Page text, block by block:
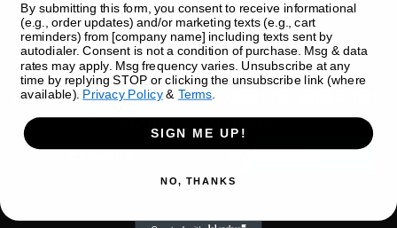
Discover your ultimate destination for
premade visuals, custom designs, and artist
branding solutions.
EXPLORE BOOK A CALL
By submitting this form, you consent to receive informational
(e.g., order updates) and/or marketing texts (e.g., cart
reminders) from [company name] including texts sent by
autodialer. Consent is not a condition of purchase. Msg & data
rates may apply. Msg frequency varies. Unsubscribe at any
time by replying STOP or clicking the unsubscribe link (where
available). Privacy Policy& Terms
SIGN ME UP!
NO, THANKS